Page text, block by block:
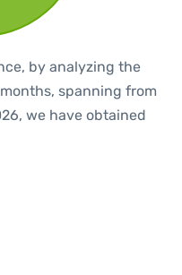
by analyzing the
spanning from
we have obtained